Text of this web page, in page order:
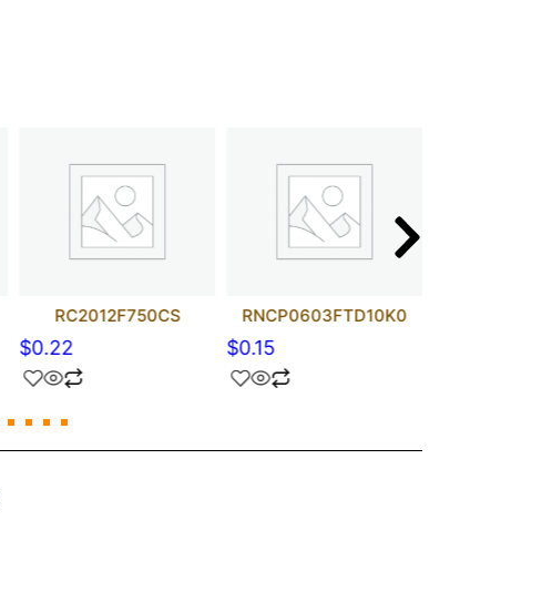
RC2012F750CS
$0.22
RNCP0603FTD10K0
$0.15